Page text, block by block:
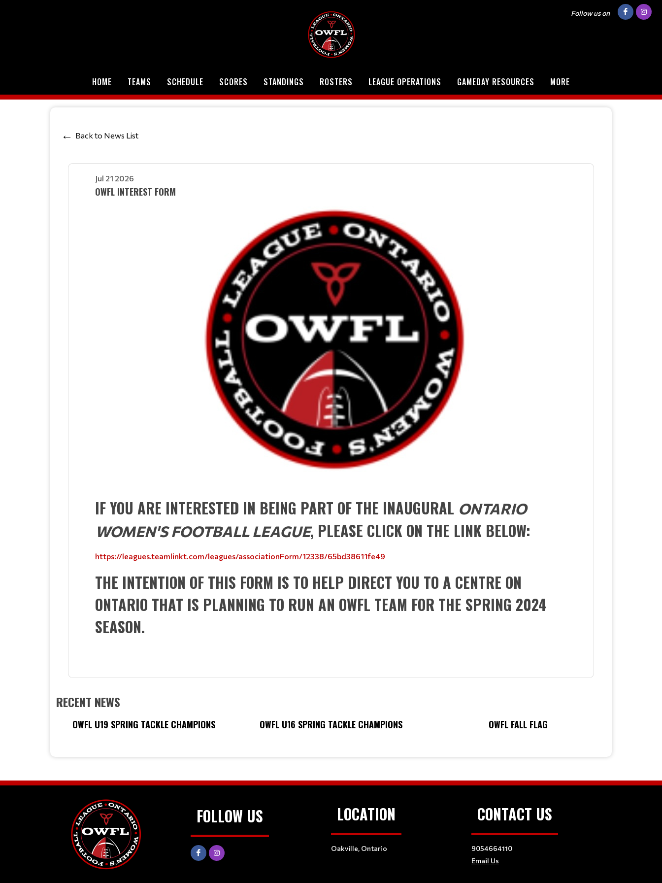
Follow us on
HOME TEAMS SCHEDULE SCORES STANDINGS ROSTERS LEAGUE OPERATIONS GAMEDAY RESOURCES MORE
Back to News List
Jul 21 2026
OWFL INTEREST FORM
IF YOU ARE INTERESTED IN BEING PART OF THE INAUGURAL ONTARIO
WOMEN'S FOOTBALL LEAGUE, PLEASE CLICK ON THE LINK BELOW:
https://leagues.teamlinkt.com/leagues/associationForm/12338/65bd38611fe49
THE INTENTION OF THIS FORM IS TO HELP DIRECT YOU TO A CENTRE ON
ONTARIO THAT IS PLANNING TO RUN AN OWFL TEAM FOR THE SPRING 2024
SEASON.
RECENT NEWS
OWFL U19 SPRING TACKLE CHAMPIONS OWFL U16 SPRING TACKLE CHAMPIONS OWFL FALL FLAG
FOLLOW US LOCATION
Oakville, Ontario
CONTACT US
9054664110
Email Us